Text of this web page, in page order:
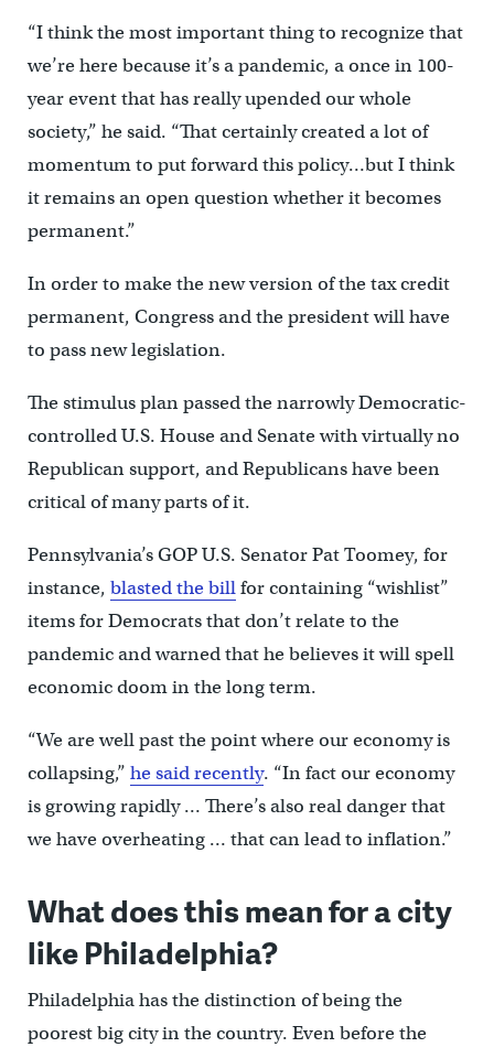
“I think the most important thing to recognize that
we’re here because it’s a pandemic, a once in 100-
year event that has really upended our whole
society,” he said. “That certainly created a lot of
momentum to put forward this policy…but I think
it remains an open question whether it becomes
permanent.”
In order to make the new version of the tax credit
permanent, Congress and the president will have
to pass new legislation.
The stimulus plan passed the narrowly Democratic-
controlled U.S. House and Senate with virtually no
Republican support, and Republicans have been
critical of many parts of it.
Pennsylvania’s GOP U.S. Senator Pat Toomey, for
instance, blasted the billfor containing “wishlist”
items for Democrats that don’t relate to the
pandemic and warned that he believes it will spell
economic doom in the long term.
“We are well past the point where our economy is
collapsing,” he said recently. “In fact our economy
is growing rapidly … There’s also real danger that
we have overheating … that can lead to inflation.”
What does this mean for a city
like Philadelphia?
Philadelphia has the distinction of being the
poorest big city in the country. Even before the